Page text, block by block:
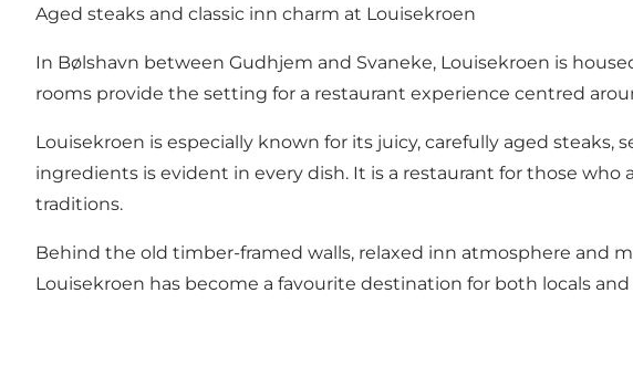
Aged steaks and classic inn charm at Louisekroen
In Bølshavn between Gudhjem and Svaneke, Louisekroen is
rooms provide the setting for a restaurant experience centred
Louisekroen is especially known for its juicy, carefully aged
ingredients is evident in every dish. It is a restaurant for those
traditions.
Behind the old timber-framed walls, relaxed inn atmosphere and
Louisekroen has become a favourite destination for both locals